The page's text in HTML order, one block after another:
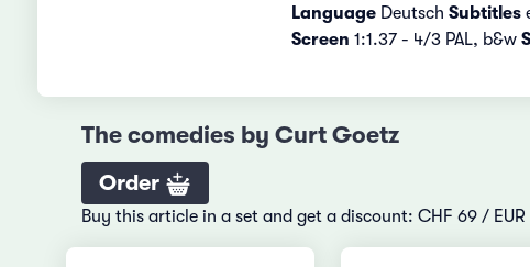
LanguageDeutsch Subtitles
Screen 1:1.37 - 4/3 PAL, b&w
The comedies by Curt Goetz
Order
Buy this article in a set and get a discount: CHF 69 / EUR